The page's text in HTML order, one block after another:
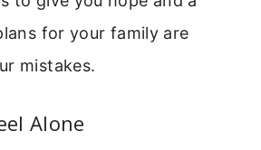
for your family are
mistakes.
Alone